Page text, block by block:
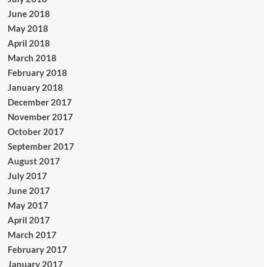
June 2018
May 2018
April 2018
March 2018
February 2018
January 2018
December 2017
November 2017
October 2017
September 2017
August 2017
July 2017
June 2017
May 2017
April 2017
March 2017
February 2017
January 2017